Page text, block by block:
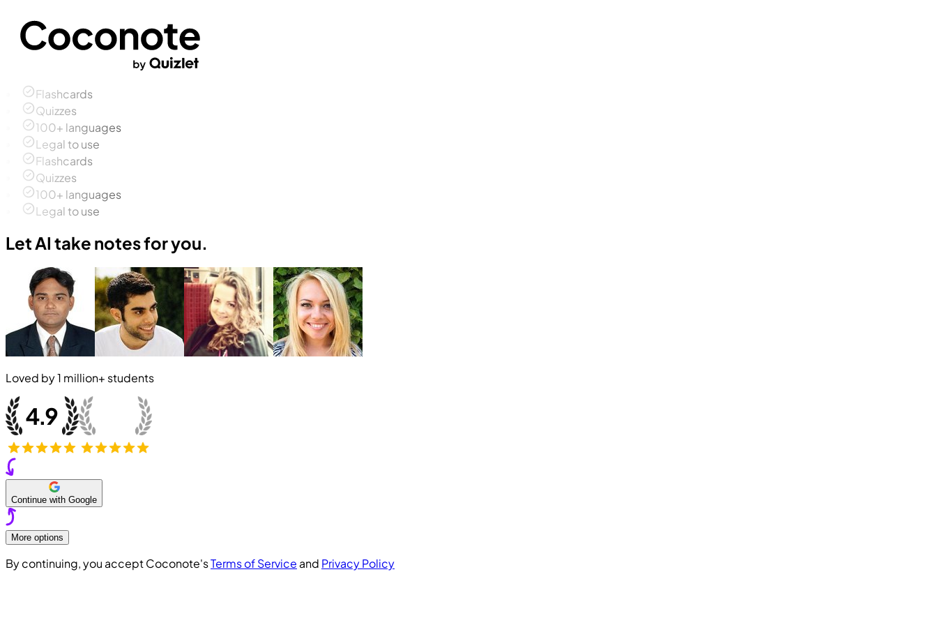
Flashcards
Quizzes
100+ languages
Legal to use
Flashcards
Quizzes
100+ languages
Legal to use
Let AI take notes for you.
Loved by1 million+ students
Continue with Google
More options
By continuing, you accept Coconote'sTerms of Service and Privacy Policy